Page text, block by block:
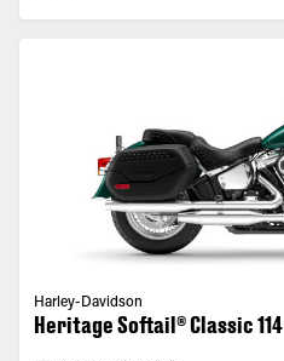
Harley-Davidson
Heritage Softail® Classic 114